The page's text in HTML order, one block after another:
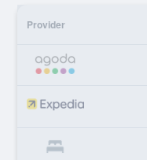
Provider